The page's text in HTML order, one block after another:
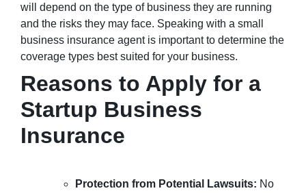
will depend on the type of business they are running
and the risks they may face. Speaking with a small
business insurance agent is important to determine the
coverage types best suited for your business.
Reasons to Apply for a
Startup Business
Insurance
Protection from Potential Lawsuits: No